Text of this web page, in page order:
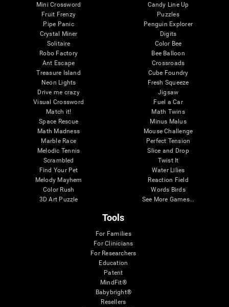
Mini Crossword
Fruit Frenzy
Pipe Panic
Crystal Miner
Solitaire
Robo Factory
Ant Escape
Treasure Island
Neon Lights
Drive me crazy
Visual Crossword
Match it!
Space Rescue
Math Madness
Marble Race
Melodic Tennis
Scrambled
Find Your Pet
Melody Mayhem
Color Rush
3D Art Puzzle
Candy Line Up
Puzzles
Penguin Explorer
Digits
Color Bee
Bee Balloon
Crossroads
Cube Foundry
Fresh Squeeze
Jigsaw
Fuel a Car
Math Twins
Minus Malus
Mouse Challenge
Perfect Tension
Slice and Drop
Twist It
Water Lilies
Reaction Field
Words Birds
See More Games...
Tools
For Families
For Clinicians
For Researchers
Education
Patent
MindFit®
Babybright®
Resellers